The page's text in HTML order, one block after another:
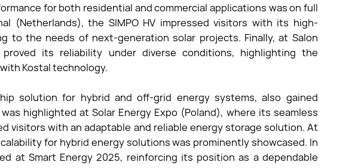
for both residential and commercial applications was on full
(Netherlands), the SIMPO HV impressed visitors with its high-
to the needs of next-generation solar projects. Finally, at Salon
proved its reliability under diverse conditions, highlighting the
Kostal technology.
solution for hybrid and off-grid energy systems, also gained
highlighted at Solar Energy Expo (Poland), where its seamless
visitors with an adaptable and reliable energy storage solution. At
for hybrid energy solutions was prominently showcased. In
at Smart Energy 2025, reinforcing its position as a dependable